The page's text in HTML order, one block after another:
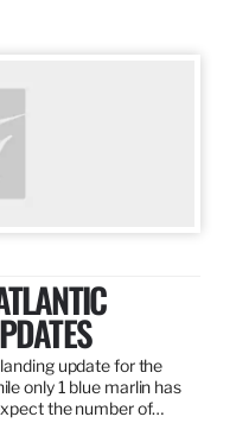
update for the
only 1 blue marlin has
the number of…